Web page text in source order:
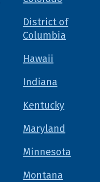
District of
Columbia
Hawaii
Indiana
Kentucky
Maryland
Minnesota
Montana